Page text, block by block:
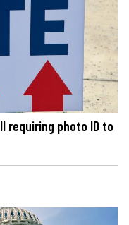
requiring photo ID to